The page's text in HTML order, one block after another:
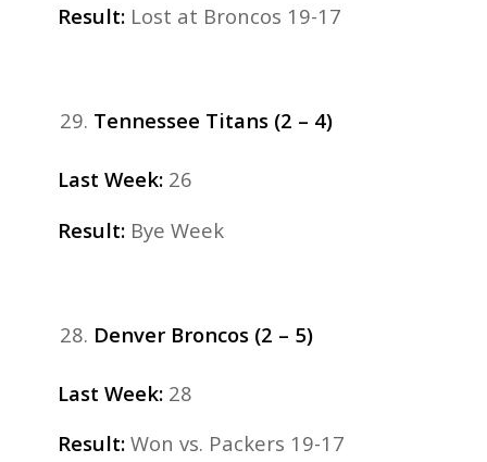
Result: Lost at Broncos 19-17
Tennessee Titans (2 – 4)
Last Week:26
Result: Bye Week
Denver Broncos (2 – 5)
Last Week: 28
Result: Won vs. Packers 19-17